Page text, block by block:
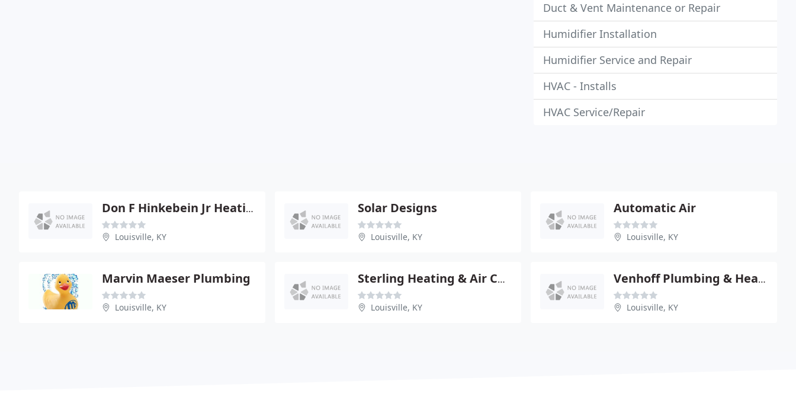
Duct & Vent Maintenance or Repair
Humidifier Installation
Humidifier Service and Repair
HVAC - Installs
HVAC Service/Repair
Don F Hinkebein Jr Heating
Louisville, KY
Solar Designs
Louisville, KY
Automatic Air
Louisville, KY
Marvin Maeser Plumbing
Louisville, KY
Sterling Heating & Air COND
Louisville, KY
Venhoff Plumbing & Heating
Louisville, KY